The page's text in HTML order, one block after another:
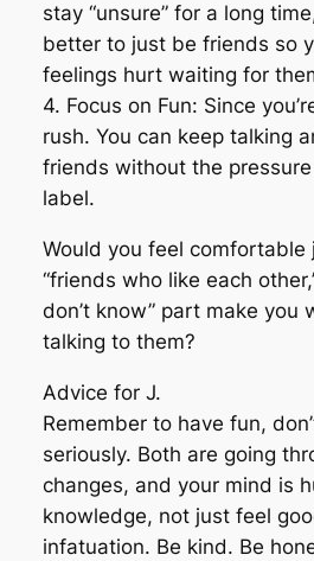
stay “unsure” for a long
better to just be friends so
feelings hurt waiting for
4. Focus on Fun: Since
rush. You can keep talking
friends without the pressure
label.
Would you feel comfortable
“friends who like each
don’t know” part make you
talking to them?
Advice for J.
Remember to have fun,
seriously. Both are going
changes, and your mind is
knowledge, not just feel
infatuation. Be kind. Be